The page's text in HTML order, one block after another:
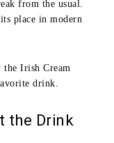
from the usual.
place in modern
the Irish Cream
drink.
the Drink